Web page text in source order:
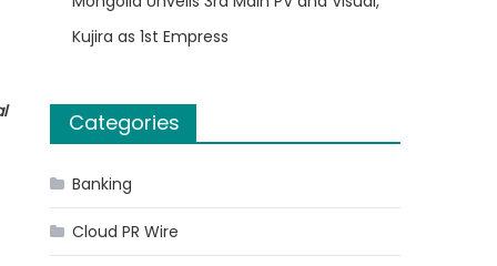
Kujira as 1st Empress
Categories
Banking
Cloud PR Wire